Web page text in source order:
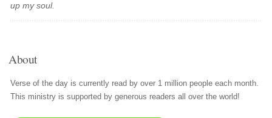
up my soul.
About
Verse of the day is currently read by over 1 million people each month.
This ministry is supported by generous readers all over the world!